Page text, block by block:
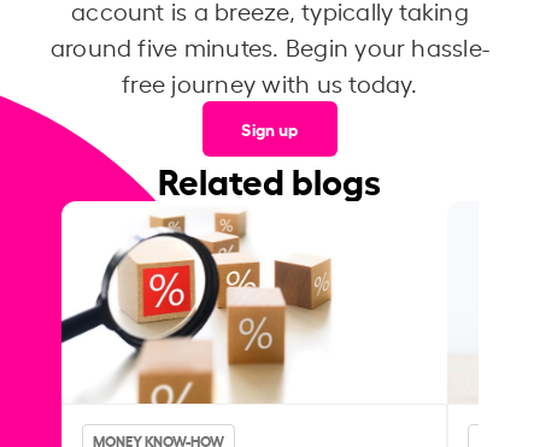
account is a breeze, typically taking
around five minutes. Begin your hassle-
free journey with us today.
Sign up
Related blogs
MONEY KNOW-HOW